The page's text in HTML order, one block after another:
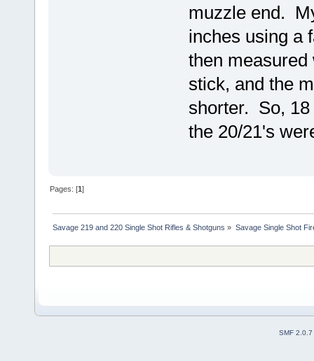
muzzle end.
inches using a
then
stick, and the
shorter. So,
the 20/21's
Pages: [1]
Savage 219 and 220 Single Shot Rifles & Shotguns » Savage Single Shot
SMF 2.0.7